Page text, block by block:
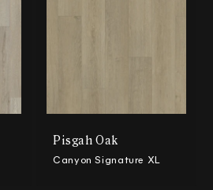
Pisgah Oak
Canyon Signature XL